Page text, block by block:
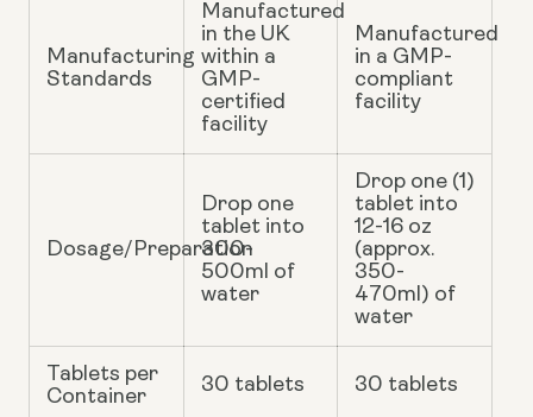
Manufacturing
Standards
Manufactured
in the UK
within a
GMP-
certified
facility
Manufactured
in a GMP-
compliant
facility
Dosage/Preparation
Drop one
tablet into
300-
500ml of
water
Drop one (1)
tablet into
12-16 oz
(approx.
350-
470ml) of
water
Tablets per
Container
30 tablets 30 tablets